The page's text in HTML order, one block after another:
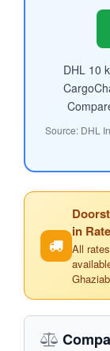
DHL 10
Source: DHL
in
All